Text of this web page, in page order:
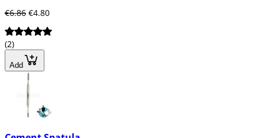
€6.86 €4.80
(2)
Add